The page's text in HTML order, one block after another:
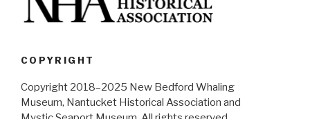
COPYRIGHT
Copyright 2018–2025 New Bedford Whaling
Museum, Nantucket Historical Association and